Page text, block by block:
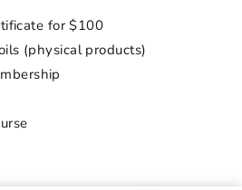
for $100
(physical products)